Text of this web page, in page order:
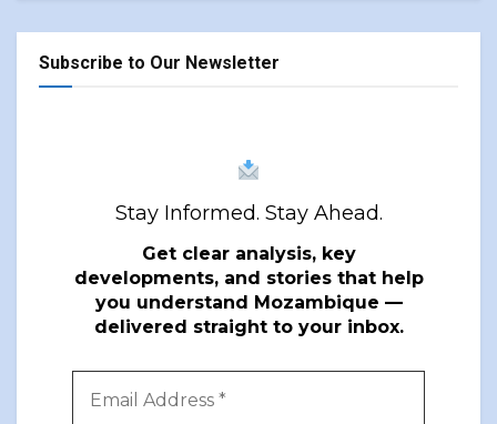
Subscribe to Our Newsletter
Stay Informed. Stay Ahead.
Get clear analysis, key
developments, and stories that help
you understand Mozambique —
delivered straight to your inbox.